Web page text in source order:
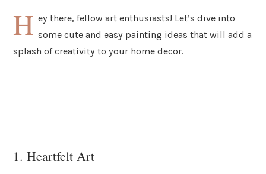
H ey there, fellow art enthusiasts! Let’s dive into
some cute and easy painting ideas that will add a
splash of creativity to your home decor.
1. Heartfelt Art